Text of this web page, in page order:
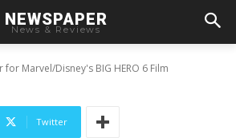
NEWSPAPER
News & Reviews
for Marvel/Disney's BIG HERO 6 Film
Disney’s BIG HERO 6 Film
Twitter